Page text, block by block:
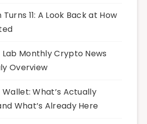
11: A Look Back at How
Monthly Crypto News
Overview
What’s Actually
What’s Already Here